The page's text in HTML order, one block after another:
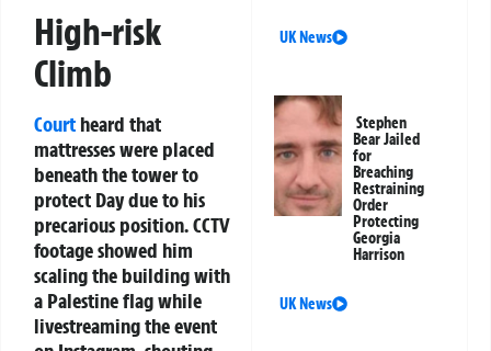
High-risk
Climb
Court heard that
mattresses were placed
beneath the tower to
protect Day due to his
precarious position. CCTV
footage showed him
scaling the building with
a Palestine flag while
livestreaming the event
UK News
Stephen
Bear Jailed
for
Breaching
Restraining
Order
Protecting
Georgia
Harrison
UK News